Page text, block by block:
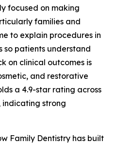
focused on making
families and
to explain procedures in
so patients understand
on clinical outcomes is
and restorative
a 4.9-star rating across
indicating strong
Family Dentistry has built